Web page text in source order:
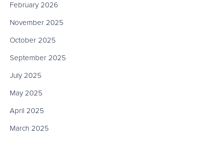
February 2026
November 2025
October 2025
September 2025
July 2025
May 2025
April 2025
March 2025